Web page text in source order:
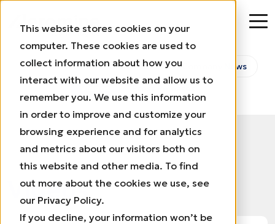
This website stores cookies on your
computer. These cookies are used to
collect information about how you
interact with our website and allow us to
remember you. We use this information
in order to improve and customize your
browsing experience and for analytics
and metrics about our visitors both on
this website and other media. To find
out more about the cookies we use, see
our Privacy Policy.
If you decline, your information won’t be
All Aeromine in the Media
Company News
Videos